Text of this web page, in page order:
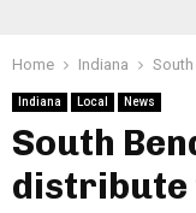
Home Indiana
Indiana Local News
South
distribute